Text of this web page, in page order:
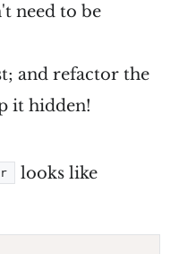
need to be
and refactor the
it hidden!
looks like